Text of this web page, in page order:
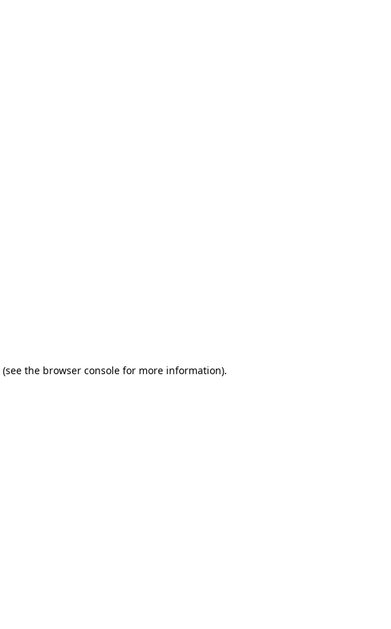
(see the browser consolefor more information).